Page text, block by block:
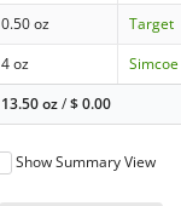
0.50 oz
Target
4 oz
Simcoe
13.50 oz/$0.00
Show Summary View